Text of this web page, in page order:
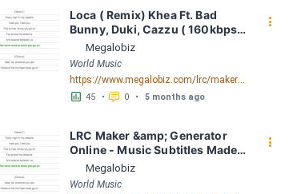
Loca ( Remix) Khea Ft. Bad
Bunny, Duki, Cazzu ( 160kbps )
LRC [05:22.08] - Lyrics
Download - Megalobiz
Megalobiz
World Music
https://www.megalobiz.com/lrc/maker/Loca+(Remix)+-+Khea+Ft.+Bad+Bunny,+Duki,+Cazzu+(+160kbps+).54458838
󱕎 45 • 󰆉 0 • 5 months ago
󰇙
LRC Maker &amp; Generator
Online - Music Subtitles Made
Easy - Megalobiz
Megalobiz
World Music
󰇙